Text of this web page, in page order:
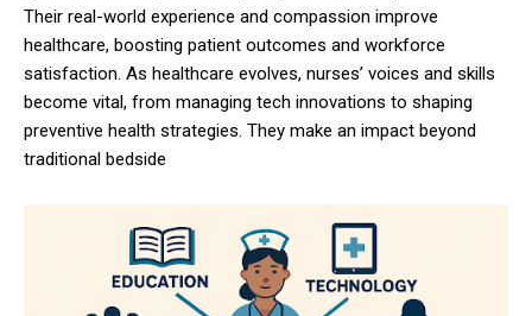
Their real-world experience and compassion improve
healthcare, boosting patient outcomes and workforce
satisfaction. As healthcare evolves, nurses’ voices and skills
become vital, from managing tech innovations to shaping
preventive health strategies. They make an impact beyond
traditional bedside